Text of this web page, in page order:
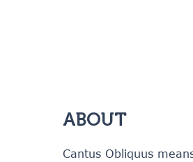
ABOUT
Cantus Obliquus